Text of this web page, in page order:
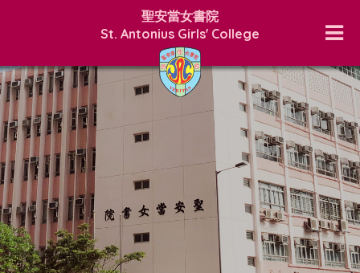
聖安當女書院
St. Antonius Girls' College